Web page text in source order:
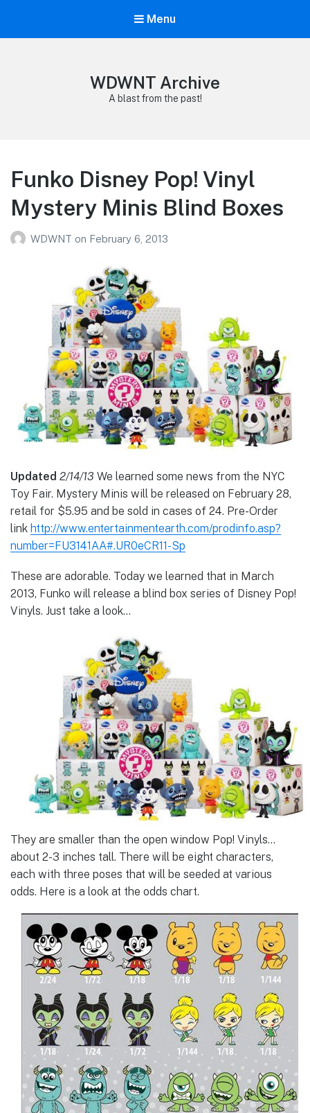
Menu
WDWNT Archive
A blast from the past!
Funko Disney Pop! Vinyl
Mystery Minis Blind Boxes
WDWNT on February 6, 2013
Updated 2/14/13 We learned some news from the NYC
Toy Fair. Mystery Minis will be released on February 28,
retail for $5.95 and be sold in cases of 24. Pre-Order
link http://www.entertainmentearth.com/prodinfo.asp?
number=FU3141AA#.UR0eCR11-Sp
These are adorable. Today we learned that in March
2013, Funko will release a blind box series of Disney Pop!
Vinyls. Just take a look…
They are smaller than the open window Pop! Vinyls…
about 2-3 inches tall. There will be eight characters,
each with three poses that will be seeded at various
odds. Here is a look at the odds chart.